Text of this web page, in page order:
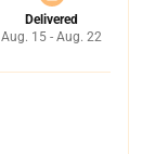
Delivered
Aug. 15 - Aug. 22